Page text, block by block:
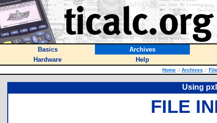
Basics
Archives
Hardware
Help
Home :: Archives ::
Using
FILE